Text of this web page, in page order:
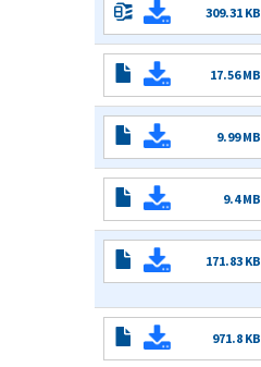
309.31 KB
Read More
1.3.5.7
Installer
- x64
Release.exe
17.56 MB
Read More
9.99 MB
Read More
9.4 MB
Read More
USB
C
Tests
171.83 KB
USB
971.8 KB